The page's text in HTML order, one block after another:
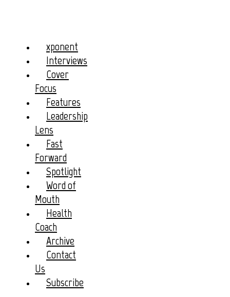
xponent
Interviews
Cover
Focus
Features
Leadership
Lens
Fast
Forward
Spotlight
Word of
Mouth
Health
Coach
Archive
Contact
Us
Subscribe